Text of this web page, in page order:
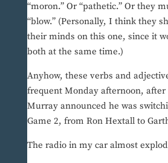
“moron.” Or “pathetic.” Or they
“blow.” (Personally, I think they
their minds on this one, since it
both at the same time.)
Anyhow, these verbs and
frequent Monday afternoon, after
Murray announced he was
Game 2, from Ron Hextall to
The radio in my car almost